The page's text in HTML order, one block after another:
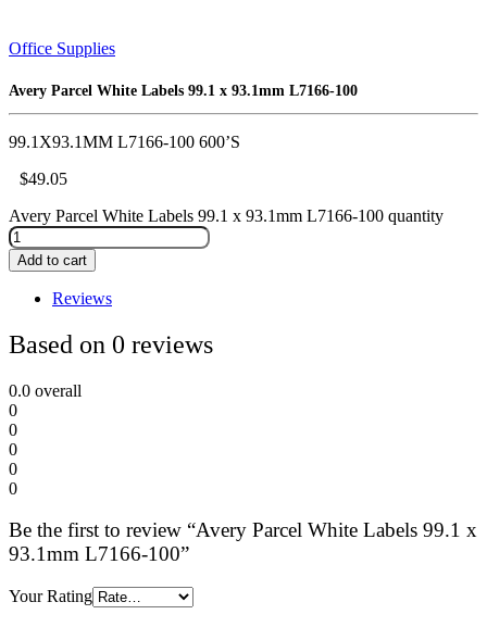
Office Supplies
Avery Parcel White Labels 99.1 x 93.1mm L7166-100
99.1X93.1MM L7166-100 600’S
$49.05
Avery Parcel White Labels 99.1 x 93.1mm L7166-100 quantity
Add to cart
Reviews
Based on 0 reviews
0.0 overall
0
0
0
0
0
Be the first to review “Avery Parcel White Labels 99.1 x
93.1mm L7166-100”
Your Rating